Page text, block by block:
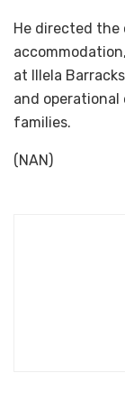
He directed
at Illela
and
families.
(NAN)